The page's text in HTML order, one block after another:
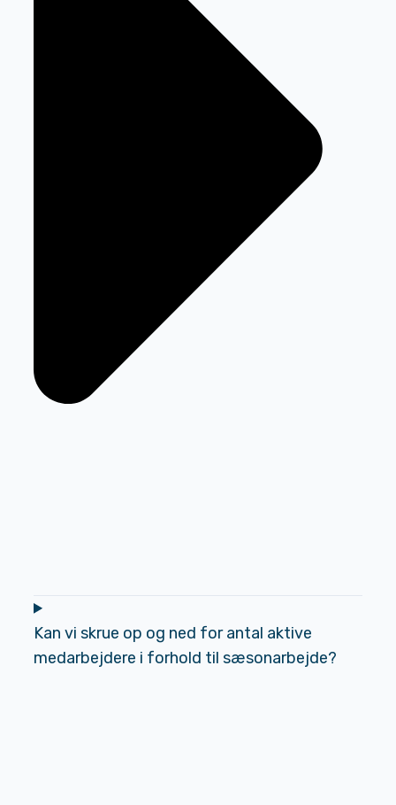
Kan vi skrue op og ned for antal aktive
medarbejdere i forhold til sæsonarbejde?